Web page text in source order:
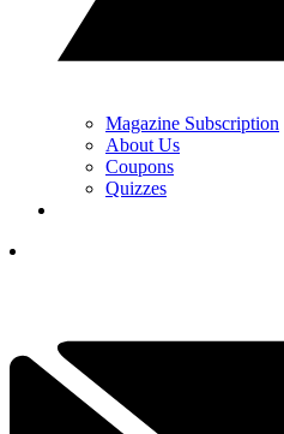
Magazine Subscription
About Us
Coupons
Quizzes